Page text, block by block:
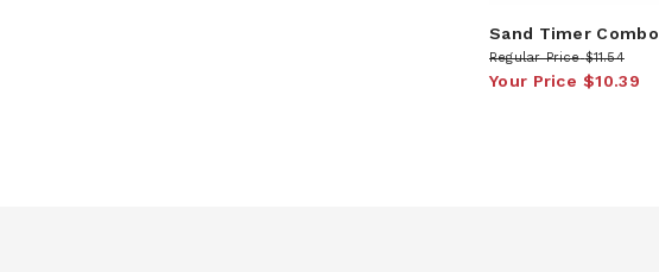
Sand Timer Combo
Regular Price $11.54
Your Price $10.39